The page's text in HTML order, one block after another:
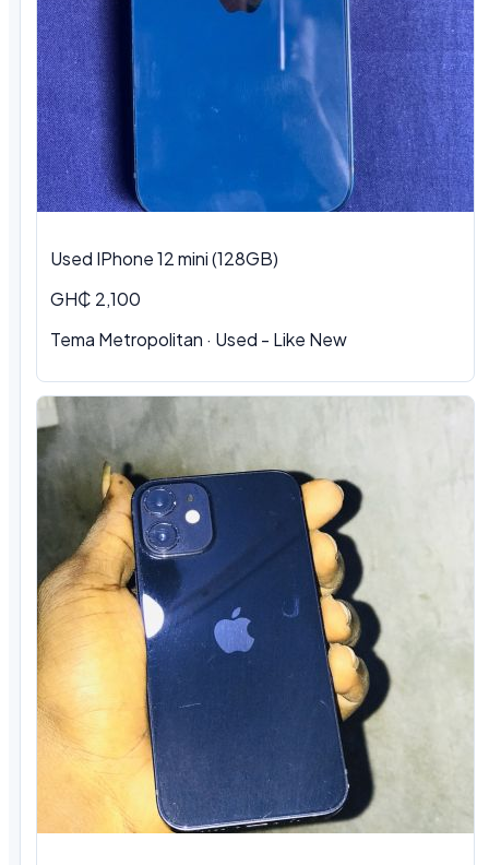
Used IPhone 12 mini (128GB)
GH₵ 2,100
Tema Metropolitan · Used - Like New